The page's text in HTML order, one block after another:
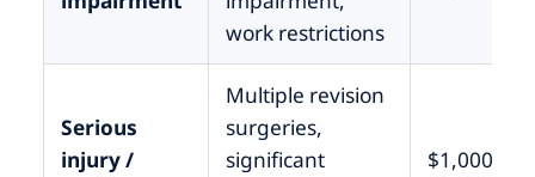
work restrictions
Serious
injury /
Multiple revision
surgeries,
significant